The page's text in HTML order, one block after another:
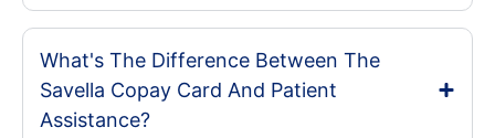
What's The Difference Between The
Savella Copay Card And Patient
Assistance?